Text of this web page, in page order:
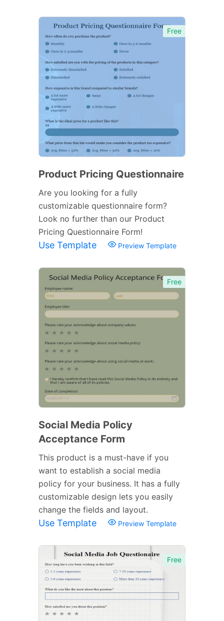
Free
Product Pricing Questionnaire
Are you looking for a fully
customizable questionnaire form?
Look no further than our Product
Pricing Questionnaire Form!
Use Template Preview Template
Free
Social Media Policy
Acceptance Form
This product is a must-have if you
want to establish a social media
policy for your business. It has a fully
customizable design lets you easily
change the fields and layout.
Use Template Preview Template
Free